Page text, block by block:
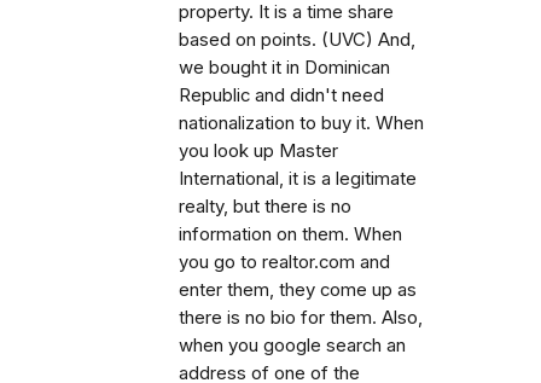
property. It is a time share
based on points. (UVC) And,
we bought it in Dominican
Republic and didn't need
nationalization to buy it. When
you look up Master
International, it is a legitimate
realty, but there is no
information on them. When
you go to realtor.com and
enter them, they come up as
there is no bio for them. Also,
when you google search an
address of one of the